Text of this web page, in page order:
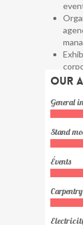
Our
General
Stand
Évents
Carpentry